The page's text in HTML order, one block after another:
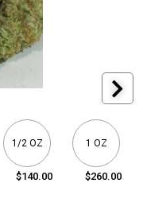
1/2 OZ
$140.00
1 OZ
$260.00